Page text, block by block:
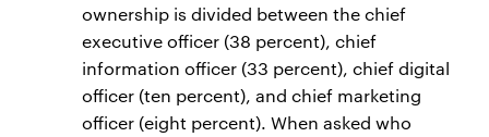
ownership is divided between the chief
executive officer (38 percent), chief
information officer (33 percent), chief digital
officer (ten percent), and chief marketing
officer (eight percent). When asked who